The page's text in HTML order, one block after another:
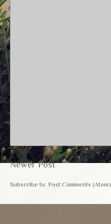
Newer Post
Subscribe to: Post Comments (Atom)